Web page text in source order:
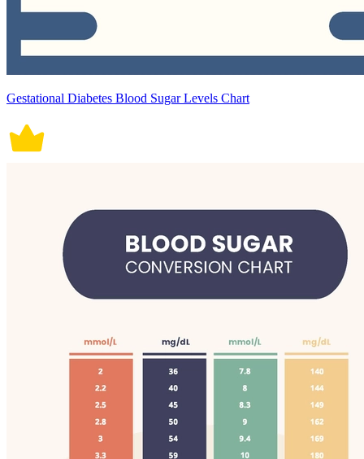
Gestational Diabetes Blood Sugar Levels Chart